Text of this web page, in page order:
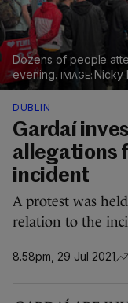
Dozens of people
evening.
Nicky
DUBLIN
Gardaí
allegations
incident
A protest was
relation to the
8.58pm, 29 Jul 2021